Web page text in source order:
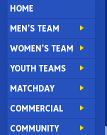
HOME
MEN’S TEAM
WOMEN’S TEAM
YOUTH TEAMS
MATCHDAY
COMMERCIAL
COMMUNITY